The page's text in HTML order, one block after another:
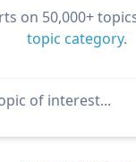
on 50,000+
topic category.